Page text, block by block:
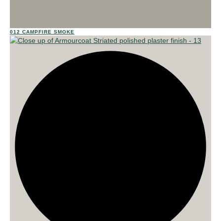
012 CAMPFIRE SMOKE